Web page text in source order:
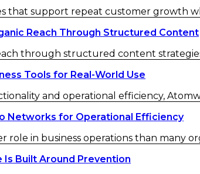
that support repeat customer growth
Reach Through Structured Content
through structured content
Tools for Real-World Use
and operational efficiency,
Networks for Operational Efficiency
role in business operations than many
Built Around Prevention